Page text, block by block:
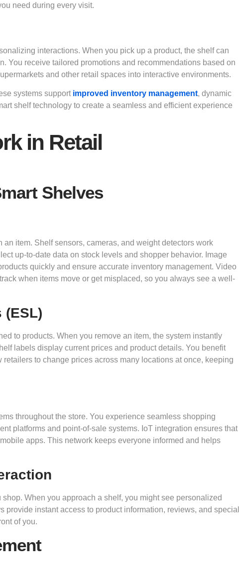
need during every visit.
interactions. When you pick up a product, the shelf can
You receive tailored promotions and recommendations based on
and other retail spaces into interactive environments.
systems support improved inventory management, dynamic
shelf technology to create a seamless and efficient experience
in Retail
Shelves
item. Shelf sensors, cameras, and weight detectors work
up-to-date data on stock levels and shopper behavior. Image
quickly and ensure accurate inventory management. Video
when items move or get misplaced, so you always see a well-
(ESL)
to products. When you remove an item, the system instantly
labels display current prices and product details. You benefit
to change prices across many locations at once, keeping
throughout the store. You experience seamless shopping
platforms and point-of-sale systems. IoT integration ensures that
apps. This network keeps everyone informed and helps
When you approach a shelf, you might see personalized
instant access to product information, reviews, and special
of you.